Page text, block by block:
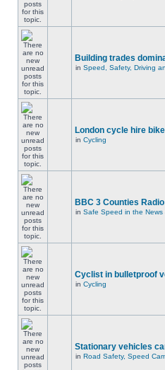
Building trades
in Speed, Safety, Driving
London cycle hire
in Cycling
BBC 3 Counties Radio
in Safe Speed in the
Cyclist in bulletproof
in Cycling
Stationary vehicles
in Road Safety, Speed